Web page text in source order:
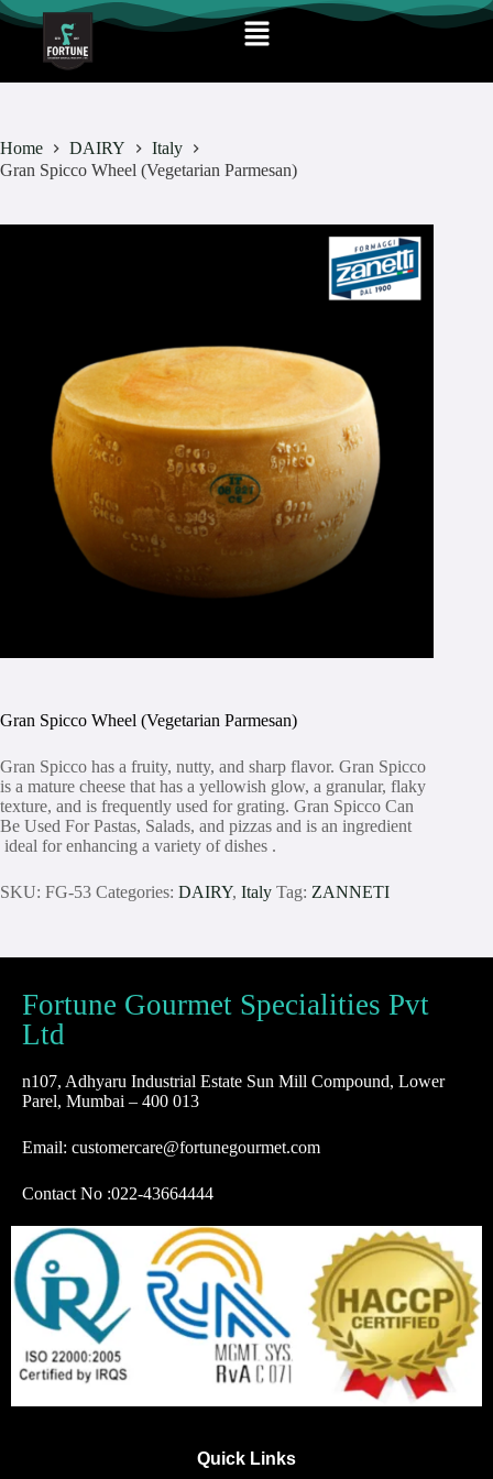
Home DAIRY
Italy
Gran Spicco Wheel (Vegetarian Parmesan)
Gran Spicco Wheel (Vegetarian Parmesan)
Gran Spicco has a fruity, nutty, and sharp flavor. Gran Spicco
is a mature cheese that has a yellowish glow, a granular, flaky
texture, and is frequently used for grating. Gran Spicco Can
Be Used For Pastas, Salads, and pizzas and is an ingredient
ideal for enhancing a variety of dishes .
SKU: FG-53 Categories: DAIRY, Italy Tag: ZANNETI
Fortune Gourmet Specialities Pvt
Ltd
n107, Adhyaru Industrial Estate Sun Mill Compound, Lower
Parel, Mumbai – 400 013
Email: customercare@fortunegourmet.com
Contact No :022-43664444
Quick Links